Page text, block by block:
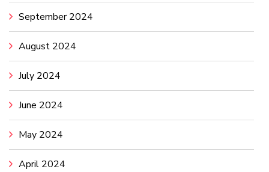
September 2024
August 2024
July 2024
June 2024
May 2024
April 2024